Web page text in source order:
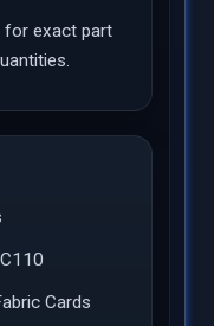
for exact part
Cards